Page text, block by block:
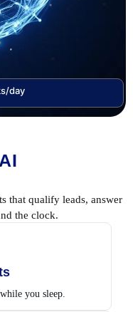
day
that qualify leads, answer
the clock.
you sleep.